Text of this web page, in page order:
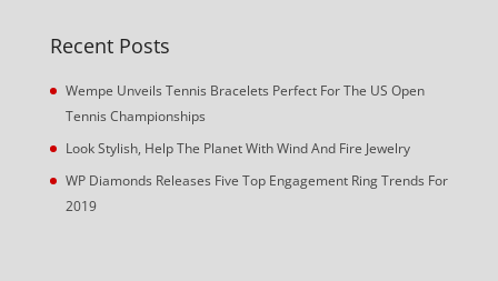
Recent Posts
Wempe Unveils Tennis Bracelets Perfect For The US Open
Tennis Championships
Look Stylish, Help The Planet With Wind And Fire Jewelry
WP Diamonds Releases Five Top Engagement Ring Trends For
2019